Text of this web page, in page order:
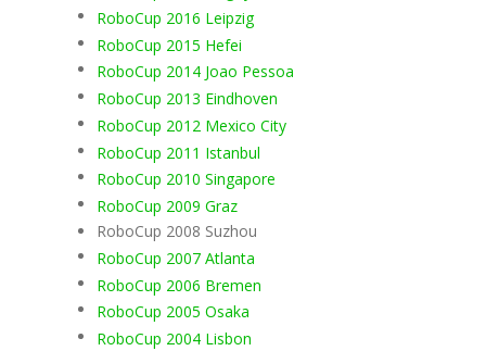
RoboCup 2016 Leipzig
RoboCup 2015 Hefei
RoboCup 2014 Joao Pessoa
RoboCup 2013 Eindhoven
RoboCup 2012 Mexico City
RoboCup 2011 Istanbul
RoboCup 2010 Singapore
RoboCup 2009 Graz
RoboCup 2008 Suzhou
RoboCup 2007 Atlanta
RoboCup 2006 Bremen
RoboCup 2005 Osaka
RoboCup 2004 Lisbon